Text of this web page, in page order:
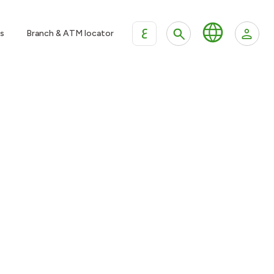
Branch & ATM locator ع